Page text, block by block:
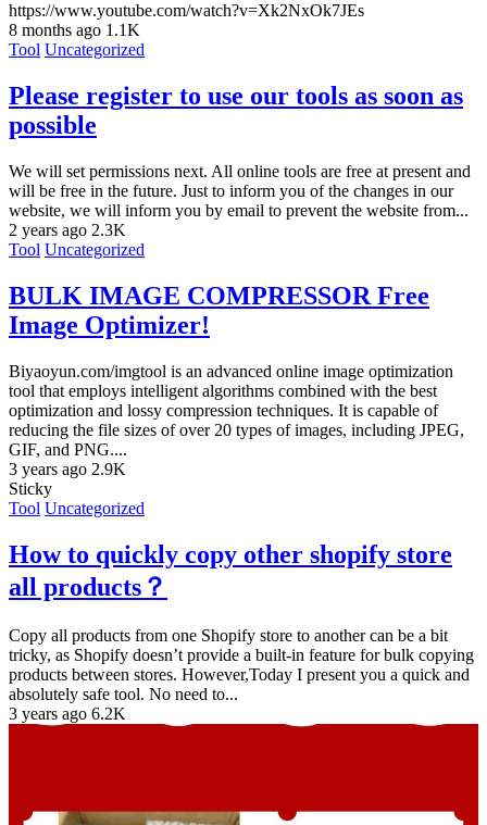
https://www.youtube.com/watch?v=Xk2NxOk7JEs
8 months ago 1.1K
Tool Uncategorized
Please register to use our tools as soon as
possible
We will set permissions next. All online tools are free at present and
will be free in the future. Just to inform you of the changes in our
website, we will inform you by email to prevent the website from...
2 years ago 2.3K
Tool Uncategorized
BULK IMAGE COMPRESSOR Free
Image Optimizer!
Biyaoyun.com/imgtool is an advanced online image optimization
tool that employs intelligent algorithms combined with the best
optimization and lossy compression techniques. It is capable of
reducing the file sizes of over 20 types of images, including JPEG,
GIF, and PNG....
3 years ago 2.9K
Sticky
Tool Uncategorized
How to quickly copy other shopify store
all products？
Copy all products from one Shopify store to another can be a bit
tricky, as Shopify doesn’t provide a built-in feature for bulk copying
products between stores. However,Today I present you a quick and
absolutely safe tool. No need to...
3 years ago 6.2K